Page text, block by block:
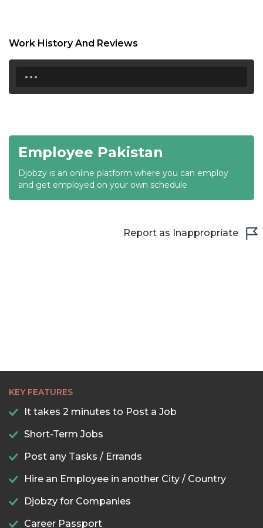
20:00
21:30
22:00
22:30
Work History And Reviews
...
Employee Pakistan
Djobzy is an online platform where you can employ
and get employed on your own schedule
Report as Inappropriate
KEY FEATURES
It takes 2 minutes to Post a Job
Short-Term Jobs
Post any Tasks / Errands
Hire an Employee in another City / Country
Djobzy for Companies
Career Passport